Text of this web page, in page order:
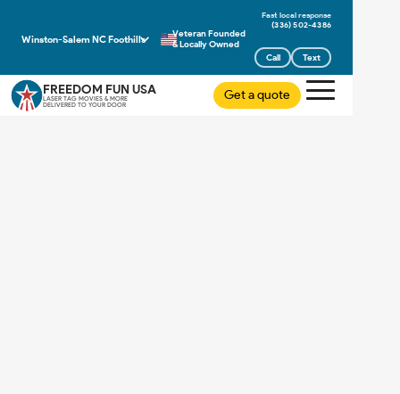
Winston-Salem NC Foothills
Veteran Founded
& Locally Owned
(336) 502-4386
Call Text
FREEDOM FUN USA
LASER TAG MOVIES & MORE
DELIVERED TO YOUR DOOR
Get a quote